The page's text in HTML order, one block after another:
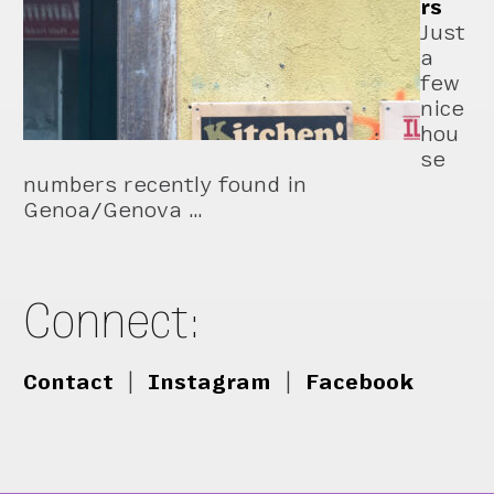
rs
Just
a
few
nice
hou
se
numbers recently found in
Genoa/Genova …
Connect:
Contact Instagram Facebook